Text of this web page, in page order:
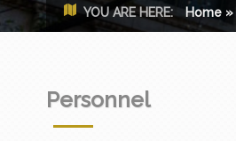
YOU ARE HERE: Home »
Personnel